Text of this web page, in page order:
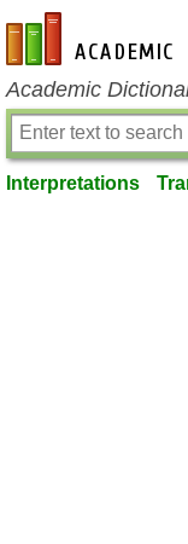
en-academic.com
Academic
Interpretations